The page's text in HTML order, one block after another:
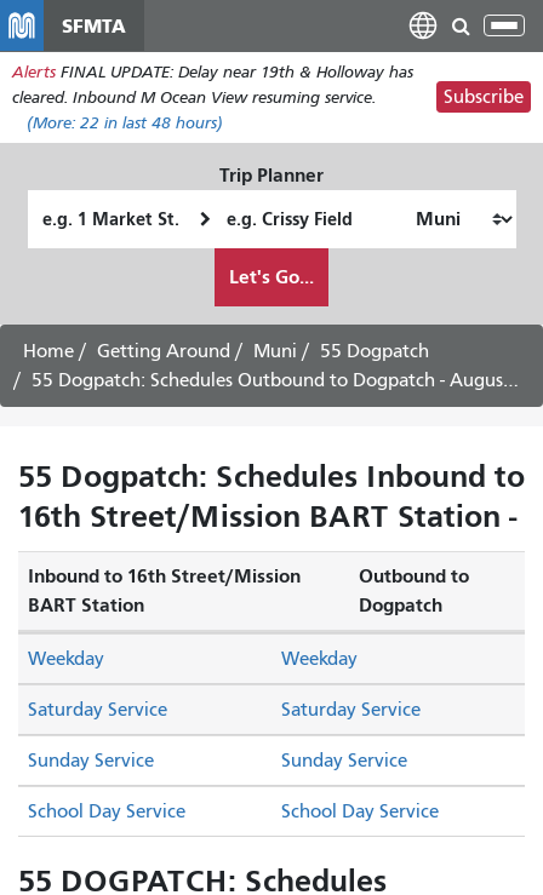
main
content
SFMTA
Alerts FINAL UPDATE: Delay near 19th & Holloway has
cleared. Inbound M Ocean View resuming service.
(More: 22 in last 48 hours)
Subscribe
Trip Planner
Location
Location
want
to
travel
Let's Go...
Home Getting Around Muni
55 Dogpatch
55 Dogpatch: Schedules Outbound to Dogpatch - August 3rd, 2026
55 Dogpatch: Schedules Inbound to
16th Street/Mission BART Station -
Inbound to 16th Street/Mission
BART Station
Outbound to
Dogpatch
Saturday Service Saturday Service
Sunday Service Sunday Service
Weekday Weekday
School Day Service School Day Service
55 DOGPATCH: Schedules